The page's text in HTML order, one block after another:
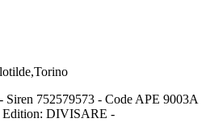
752579573 - Code APE 9003A
DIVISARE -